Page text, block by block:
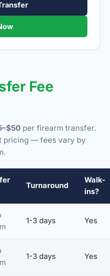
Fee
per firearm transfer.
pricing — fees vary by
Turnaround
Walk-
ins?
1-3 days Yes
1-3 days Yes